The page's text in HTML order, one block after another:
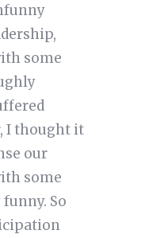
some
I thought it
our
some
So